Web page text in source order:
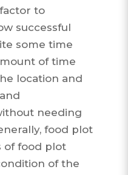
to
successful
some time
of time
location and
needing
food plot
of food plot
of the